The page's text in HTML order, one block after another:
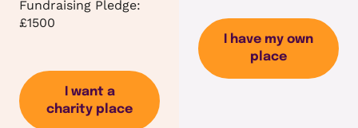
Fundraising Pledge:
£1500
I want a
charity place
I have my own
place